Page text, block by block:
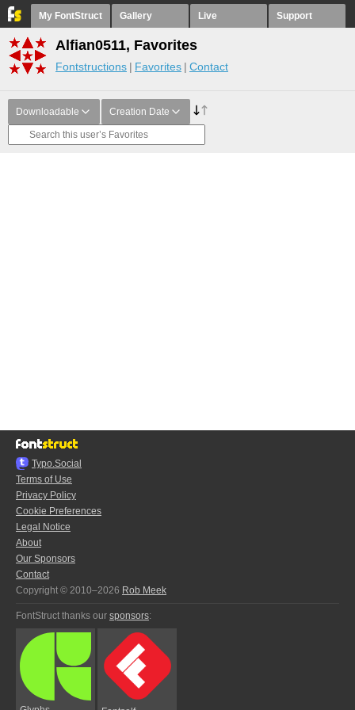
My FontStruct Gallery Live Support
Alfian0511, Favorites
Fontstructions Favorites Contact
Downloadable Creation Date
Typo.Social
Terms of Use
Privacy Policy
Cookie Preferences
Legal Notice
About
Our Sponsors
Contact
Copyright © 2010–2026 Rob Meek
FontStruct thanks our sponsors: